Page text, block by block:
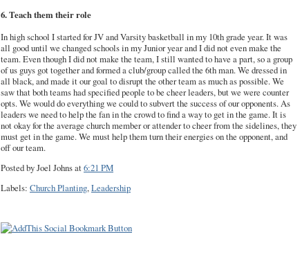
6. Teach them their role
In high school I started for JV and Varsity basketball in my 10th grade year. It was
all good until we changed schools in my Junior year and I did not even make the
team. Even though I did not make the team, I still wanted to have a part, so a group
of us guys got together and formed a club/group called the 6thman. We dressed in
all black, and made it our goal to disrupt the other team as much as possible. We
saw that both teams had specified people to be cheer leaders, but we were counter
opts. We would do everything we could to subvert the successof our opponents. As
leaders we need to help the fan in the crowd to find a way to get in the game. It is
not okay for the average church member or attender to cheer from the sidelines, they
must get in the game. We must help them turn their energies on the opponent, and
off our team.
Posted by Joel Johnsat6:21 PM
Labels: Church Planting,Leadership